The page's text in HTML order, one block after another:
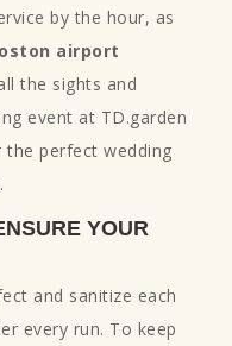
by the hour, as
airport
the sights and
event at TD.garden
perfect wedding
YOUR
and sanitize each
every run. To keep